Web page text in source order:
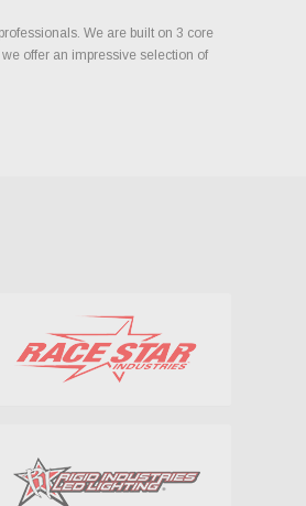
We are built on 3 core
offer an impressive selection of